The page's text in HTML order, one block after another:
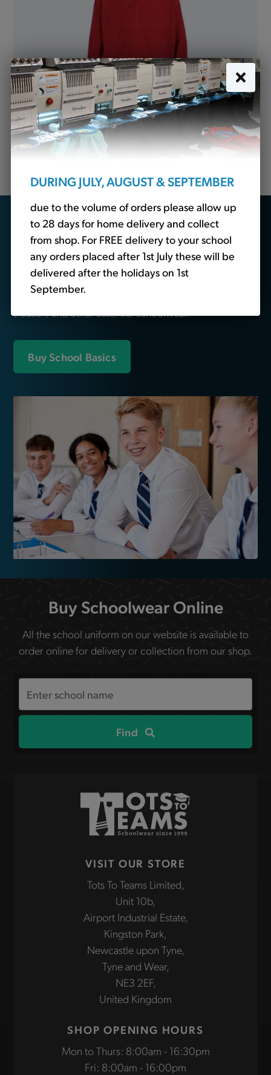
DURING JULY, AUGUST & SEPTEMBER
due to the volume of orders please allow up
to 28 days for home delivery and collect
from shop. For FREE delivery to your school
any orders placed after 1st July these will be
delivered after the holidays on 1st
September.
Fleece Jacket Red (Banner)
Looking for school
essentials?
We also sell non-branded schoolwear. Head over to
ourschool basics
trousers and other essential schoolwear.
Buy School Basics
Buy Schoolwear Online
All the school uniform on our website is available to
order online for delivery or collection from our shop.
the
site
Find
VISIT OUR STORE
Tots To Teams Limited,
Unit 10b,
Airport Industrial Estate,
Kingston Park,
Newcastle upon Tyne,
Tyne and Wear,
NE3 2EF,
United Kingdom
SHOP OPENING HOURS
Mon to Thurs: 8:00am - 16:30pm
Fri: 8:00am - 16:00pm